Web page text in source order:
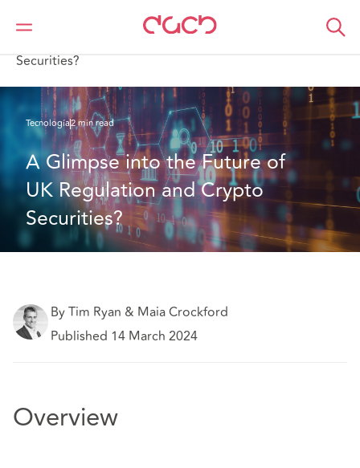
DAC Beachcroft
Lo que pensamos
Securities?
Tecnología2 min read
A Glimpse into the Future of
UK Regulation and Crypto
Securities?
By Tim Ryan & Maia Crockford
Published 14 March 2024
Overview